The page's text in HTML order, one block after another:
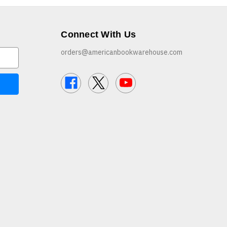
Connect With Us
orders@americanbookwarehouse.com